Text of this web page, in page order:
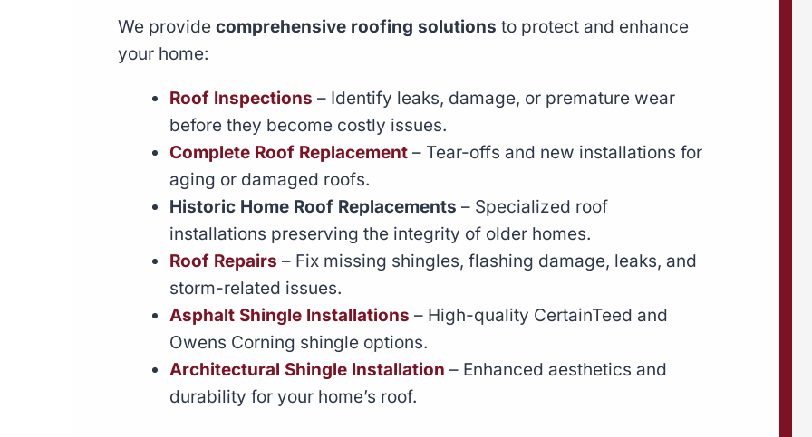
We provide comprehensive roofing solutions to protect and enhance
your home:
Roof Inspections – Identify leaks, damage, or premature wear
before they become costly issues.
Complete Roof Replacement – Tear-offs and new installations for
aging or damaged roofs.
Historic Home Roof Replacements – Specialized roof
installations preserving the integrity of older homes.
Roof Repairs – Fix missing shingles, flashing damage, leaks, and
storm-related issues.
Asphalt Shingle Installations – High-quality CertainTeed and
Owens Corning shingle options.
Architectural Shingle Installation – Enhanced aesthetics and
durability for your home’s roof.